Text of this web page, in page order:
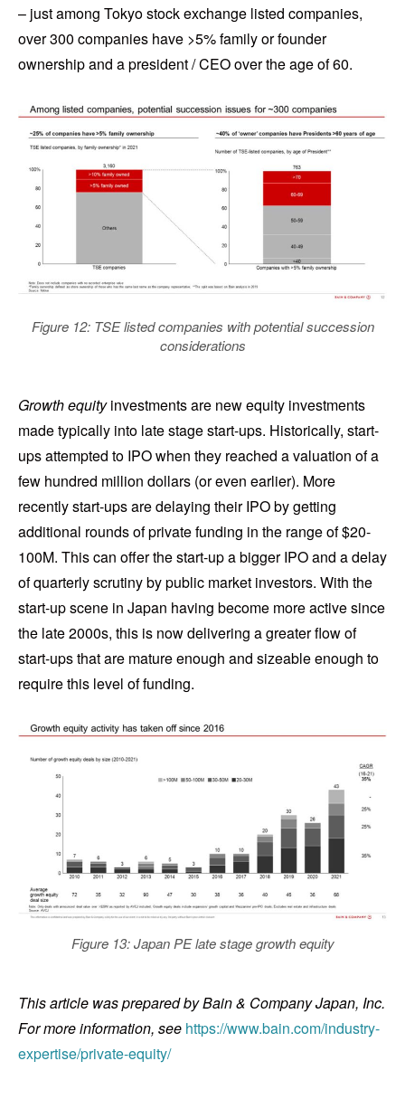
– just among Tokyo stock exchange listed companies,
over 300 companies have >5% family or founder
ownership and a president / CEO over the age of 60.
Figure 12: TSE listed companies with potential succession
considerations
Growth equityinvestments are new equity investments
made typically into late stage start-ups. Historically, start-
ups attempted to IPO when they reached a valuation of a
few hundred million dollars (or even earlier). More
recently start-ups are delaying their IPO by getting
additional rounds of private funding in the range of $20-
100M. This can offer the start-up a bigger IPO and a delay
of quarterly scrutiny by public market investors. With the
start-up scene in Japan having become more active since
the late 2000s, this is now delivering a greater flow of
start-ups that are mature enough and sizeable enough to
require this level of funding.
Figure 13: Japan PE late stage growth equity
This article was prepared by Bain & Company Japan, Inc.
For more information, see https://www.bain.com/industry-
expertise/private-equity/